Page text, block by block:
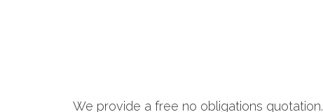
We provide a free no obligations quotation.